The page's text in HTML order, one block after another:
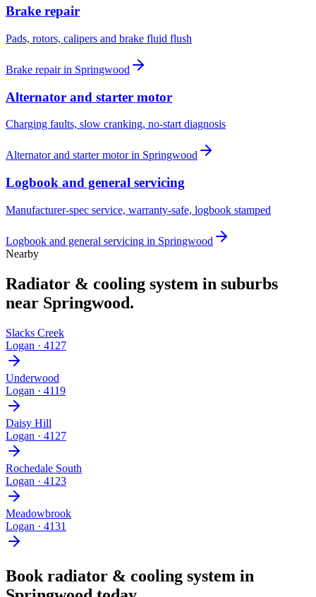
Brake repair
Pads, rotors, calipers and brake fluid flush
Brake repairin Springwood
Alternator and starter motor
Charging faults, slow cranking, no-start diagnosis
Alternator and starter motorin Springwood
Logbook and general servicing
Manufacturer-spec service, warranty-safe, logbook stamped
Logbook and general servicing in Springwood
Nearby
Radiator & cooling system in suburbs
near Springwood.
Slacks Creek
Logan · 4127
Underwood
Logan · 4119
Daisy Hill
Logan · 4127
Rochedale South
Logan · 4123
Meadowbrook
Logan · 4131
Book radiator & cooling system in